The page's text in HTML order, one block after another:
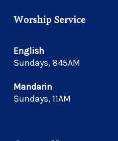
Worship Service
English
Sundays, 845AM
Mandarin
Sundays, 11AM